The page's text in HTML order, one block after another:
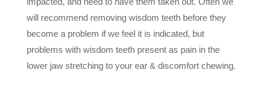
will recommend removing wisdom teeth before they
become a problem if we feel it is indicated, but
problems with wisdom teeth present as pain in the
lower jaw stretching to your ear & discomfort chewing.